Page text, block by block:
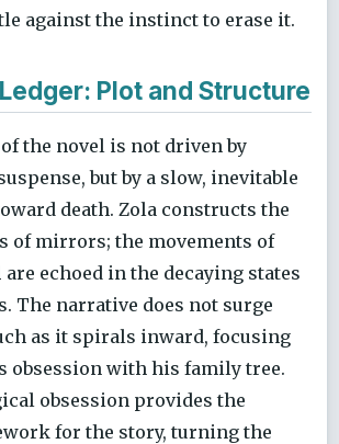
against the instinct to erase it.
Plot and Structure
the novel is not driven by
but by a slow, inevitable
death. Zola constructs the
of mirrors; the movements of
are echoed in the decaying states
The narrative does not surge
as it spirals inward, focusing
obsession with his family tree.
obsession provides the
for the story, turning the